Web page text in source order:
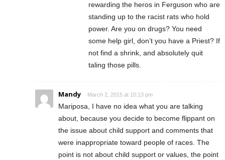
rewarding the heros in Ferguson who are
standing up to the racist rats who hold
power. Are you on drugs? You need
some help girl, don’t you have a Priest? If
not find a shrink, and absolutely quit
taling those pills.
Mandy March 2, 2015 at 10:13 pm
Mariposa, I have no idea what you are talking
about, because you decide to become flippant on
the issue about child support and comments that
were inappropriate toward people of races. The
point is not about child support or values, the point